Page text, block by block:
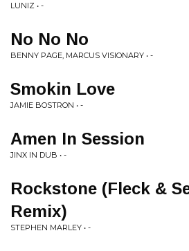
LUNIZ • -
No No No
BENNY PAGE, MARCUS VISIONARY • -
Smokin Love
JAMIE BOSTRON • -
Amen In Session
JINX IN DUB • -
Rockstone (Fleck &
Remix)
STEPHEN MARLEY • -